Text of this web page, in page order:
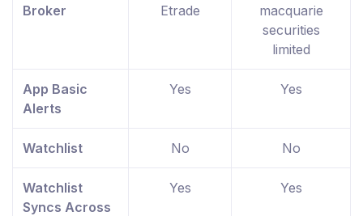
Broker Etrade
macquarie
securities
limited
App Basic
Alerts
Yes Yes
Watchlist No No
Watchlist
Syncs Across
Yes Yes